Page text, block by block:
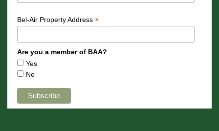
Bel-Air Property Address *
Are you a member of BAA?
Yes
No